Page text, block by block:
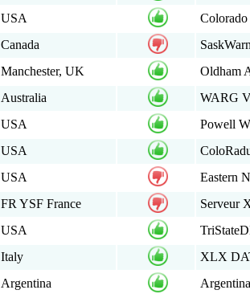
USA
Canada
Manchester, UK
Oldham
Australia
WARG
USA
Powell
USA
USA
Eastern
FR YSF France
Serveur
USA
Italy
XLX
Argentina